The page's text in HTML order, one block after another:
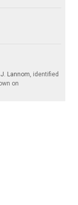
Lannom, identified
on